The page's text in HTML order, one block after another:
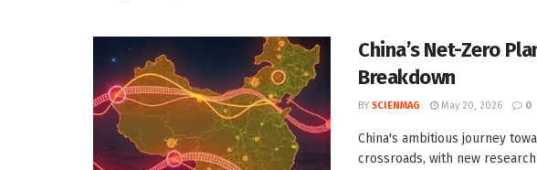
China’s Net-Zero
Breakdown
BY SCIENMAG May 20, 2026 0
China's ambitious journey
crossroads, with new